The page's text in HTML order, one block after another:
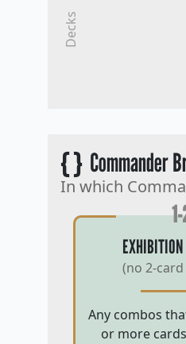
Decks
{ }Commander
In which
(no 2-
Any combos
or more